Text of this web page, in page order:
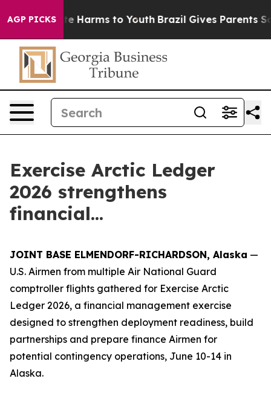
AGP PICKS
to Abate Harms to Youth Brazil Gives Parents
Exercise Arctic Ledger
2026 strengthens
financial...
JOINT BASE ELMENDORF-RICHARDSON, Alaska —
U.S. Airmen from multiple Air National Guard
comptroller flights gathered for Exercise Arctic
Ledger 2026, a financial management exercise
designed to strengthen deployment readiness, build
partnerships and prepare finance Airmen for
potential contingency operations, June 10-14 in
Alaska.